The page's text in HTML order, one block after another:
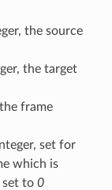
the source
the target
frame
set for
which is
set to 0